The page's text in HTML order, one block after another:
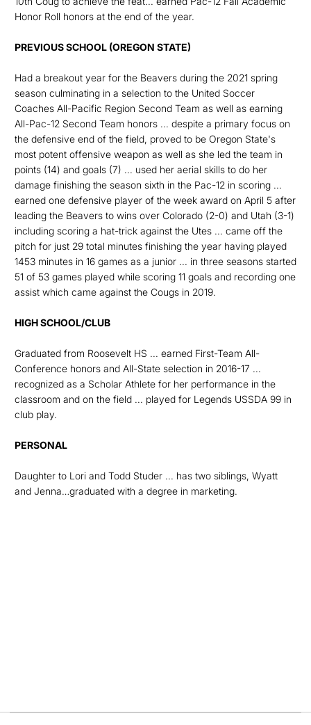
Honor Roll honors at the end of the year.
PREVIOUS SCHOOL (OREGON STATE)
Had a breakout year for the Beavers during the 2021 spring
season culminating in a selection to the United Soccer
Coaches All-Pacific Region Second Team as well as earning
All-Pac-12 Second Team honors ... despite a primary focus on
the defensive end of the field, proved to be Oregon State's
most potent offensive weapon as well as she led the team in
points (14) and goals (7) ... used her aerial skills to do her
damage finishing the season sixth in the Pac-12 in scoring ...
earned one defensive player of the week award on April 5 after
leading the Beavers to wins over Colorado (2-0) and Utah (3-1)
including scoring a hat-trick against the Utes ... came off the
pitch for just 29 total minutes finishing the year having played
1453 minutes in 16 games as a junior ... in three seasons started
51 of 53 games played while scoring 11 goals and recording one
assist which came against the Cougs in 2019.
HIGH SCHOOL/CLUB
Graduated from Roosevelt HS ... earned First-Team All-
Conference honors and All-State selection in 2016-17 ...
recognized as a Scholar Athlete for her performance in the
classroom and on the field ... played for Legends USSDA 99 in
club play.
PERSONAL
Daughter to Lori and Todd Studer ... has two siblings, Wyatt
and Jenna…graduated with a degree in marketing.